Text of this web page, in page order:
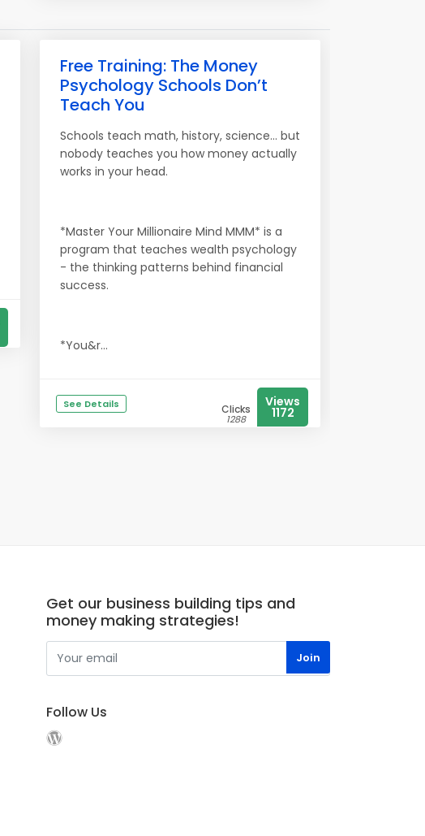
Free Training: The Money
Psychology Schools Don’t
Teach You
Schools teach math, history, science... but
nobody teaches you how money actually
works in your head.
*Master Your Millionaire Mind MMM* is a
program that teaches wealth psychology
- the thinking patterns behind financial
success.
*You&r...
See Details Clicks
1288
Views
1172
Get our business building tips and
money making strategies!
Follow Us